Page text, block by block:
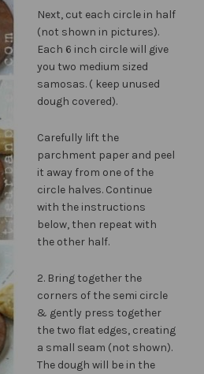
Next, cut each circle in half
(not shown in pictures).
Each 6 inch circle will give
you two medium sized
samosas. ( keep unused
dough covered).
Carefully lift the
parchment paper and peel
it away from one of the
circle halves. Continue
with the instructions
below, then repeat with
the other half.
2. Bring together the
corners of the semi circle
& gently press together
the two flat edges, creating
a small seam (not shown).
The dough will be in the